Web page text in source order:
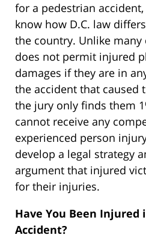
for a pedestrian
know how D.C. law
the country. Unlike many
does not permit injured
damages if they are in
the accident that caused
the jury only finds them
cannot receive any
experienced person
develop a legal strategy
argument that injured
for their injuries.
Have You Been Injured
Accident?